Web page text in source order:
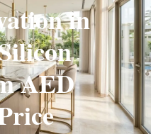
in
AED